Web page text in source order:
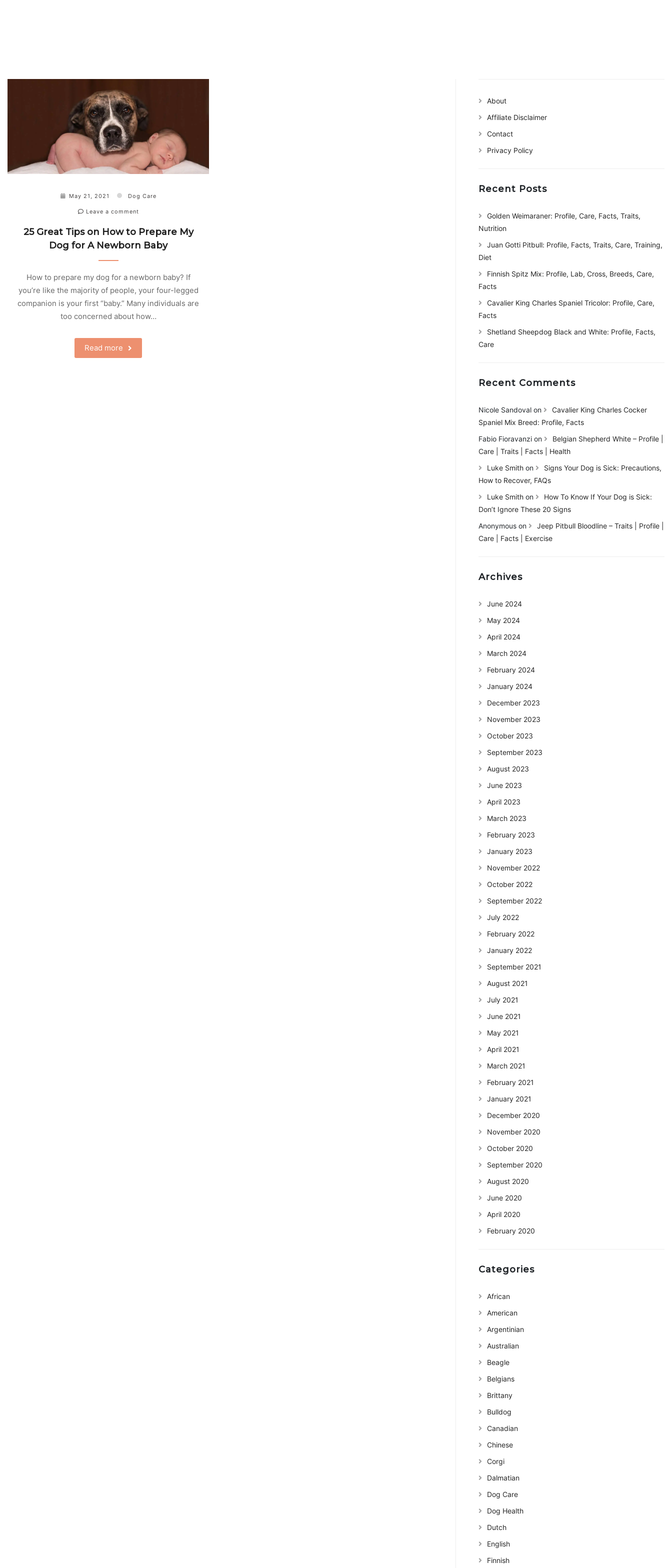
May 21, 2021 Dog Care
Leave a comment
25 Great Tips on How to Prepare My
Dog for A Newborn Baby
How to prepare my dog for a newborn baby? If
you’re like the majority of people, your four-legged
companion is your first “baby.” Many individuals are
too concerned about how…
Read more
About
Affiliate Disclaimer
Contact
Privacy Policy
Recent Posts
Golden Weimaraner: Profile, Care, Facts, Traits,
Nutrition
Juan Gotti Pitbull: Profile, Facts, Traits, Care, Training,
Diet
Finnish Spitz Mix: Profile, Lab, Cross, Breeds, Care,
Facts
Cavalier King Charles Spaniel Tricolor: Profile, Care,
Facts
Shetland Sheepdog Black and White: Profile, Facts,
Care
Recent Comments
Nicole Sandoval on
Cavalier King Charles Cocker
Spaniel Mix Breed: Profile, Facts
Fabio Fioravanzi on
Belgian Shepherd White – Profile |
Care | Traits | Facts | Health
Luke Smith on
Signs Your Dog is Sick: Precautions,
How to Recover, FAQs
Luke Smith on
How To Know If Your Dog is Sick:
Don’t Ignore These 20 Signs
Anonymous on
Jeep Pitbull Bloodline – Traits | Profile |
Care | Facts | Exercise
Archives
June 2024
May 2024
April 2024
March 2024
February 2024
January 2024
December 2023
November 2023
October 2023
September 2023
August 2023
June 2023
April 2023
March 2023
February 2023
January 2023
November 2022
October 2022
September 2022
July 2022
February 2022
January 2022
September 2021
August 2021
July 2021
June 2021
May 2021
April 2021
March 2021
February 2021
January 2021
December 2020
November 2020
October 2020
September 2020
August 2020
June 2020
April 2020
February 2020
Categories
African
American
Argentinian
Australian
Beagle
Belgians
Brittany
Bulldog
Canadian
Chinese
Corgi
Dalmatian
Dog Care
Dog Health
Dutch
English
Finnish